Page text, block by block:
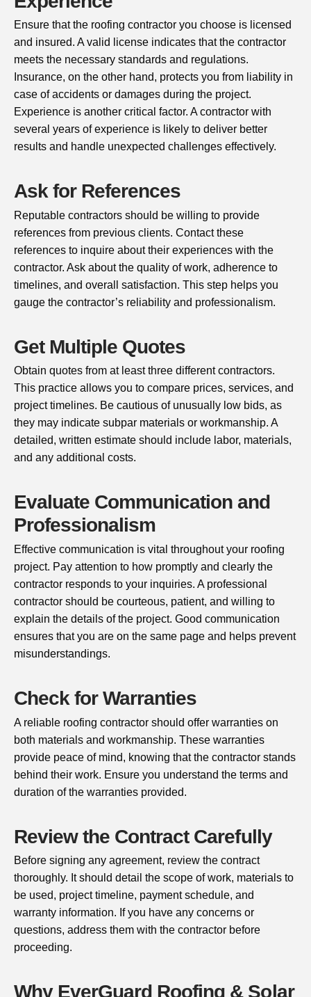
Ensure that the roofing contractor you choose is licensed
and insured. A valid license indicates that the contractor
meets the necessary standards and regulations.
Insurance, on the other hand, protects you from liability in
case of accidents or damages during the project.
Experience is another critical factor. A contractor with
several years of experience is likely to deliver better
results and handle unexpected challenges effectively.
Ask for References
Reputable contractors should be willing to provide
references from previous clients. Contact these
references to inquire about their experiences with the
contractor. Ask about the quality of work, adherence to
timelines, and overall satisfaction. This step helps you
gauge the contractor’s reliability and professionalism.
Get Multiple Quotes
Obtain quotes from at least three different contractors.
This practice allows you to compare prices, services, and
project timelines. Be cautious of unusually low bids, as
they may indicate subpar materials or workmanship. A
detailed, written estimate should include labor, materials,
and any additional costs.
Evaluate Communication and
Professionalism
Effective communication is vital throughout your roofing
project. Pay attention to how promptly and clearly the
contractor responds to your inquiries. A professional
contractor should be courteous, patient, and willing to
explain the details of the project. Good communication
ensures that you are on the same page and helps prevent
misunderstandings.
Check for Warranties
A reliable roofing contractor should offer warranties on
both materials and workmanship. These warranties
provide peace of mind, knowing that the contractor stands
behind their work. Ensure you understand the terms and
duration of the warranties provided.
Review the Contract Carefully
Before signing any agreement, review the contract
thoroughly. It should detail the scope of work, materials to
be used, project timeline, payment schedule, and
warranty information. If you have any concerns or
questions, address them with the contractor before
proceeding.
Why EverGuard Roofing & Solar